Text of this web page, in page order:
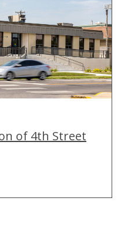
of 4th Street